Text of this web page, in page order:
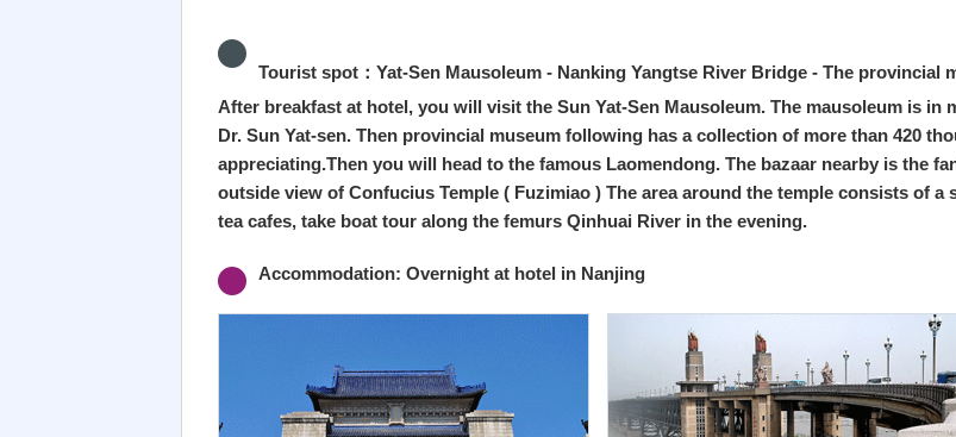
Tourist spot：Yat-Sen Mausoleum - Nanking Yangtse River Bridge - The provincial
After breakfast at hotel, you will visit the Sun Yat-Sen Mausoleum. The mausoleum is
Dr. Sun Yat-sen. Then provincial museum following has a collection of more than 420
appreciating.Then you will head to the famous Laomendong. The bazaar nearby is the
outside view of Confucius Temple ( Fuzimiao ) The area around the temple consists of
tea cafes, take boat tour along the femurs Qinhuai River in the evening.
Accommodation: Overnight at hotel in Nanjing